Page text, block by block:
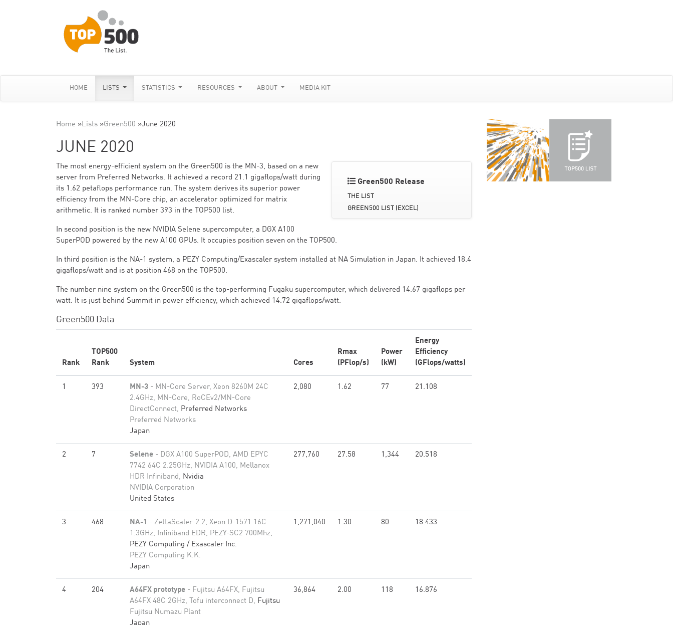
HOME LISTS STATISTICS RESOURCES ABOUT MEDIA KIT
Home »Lists »Green500 »June 2020
JUNE 2020
Green500 Release
THE LIST
GREEN500 LIST (EXCEL)
The most energy-efficient system on the Green500 is the MN-3, based on a new
server from Preferred Networks. It achieved a record 21.1 gigaflops/watt during
its 1.62 petaflops performance run. The system derives its superior power
efficiency from the MN-Core chip, an accelerator optimized for matrix
arithmetic. It is ranked number 393 in the TOP500 list.
In second position is the new NVIDIA Selene supercomputer, a DGX A100
SuperPOD powered by the new A100 GPUs. It occupies position seven on the TOP500.
In third position is the NA-1 system, a PEZY Computing/Exascaler system installed at NA Simulation in Japan. It achieved 18.4
gigaflops/watt and is at position 468 on the TOP500.
The number nine system on the Green500 is the top-performing Fugaku supercomputer, which delivered 14.67 gigaflops per
watt. It is just behind Summit in power efficiency, which achieved 14.72 gigaflops/watt.
Green500 Data
Rank
TOP500
Rank
System Cores
Rmax
(PFlop/s)
Power
(kW)
Energy
Efficiency
(GFlops/watts)
1 393 MN-3 - MN-Core Server, Xeon 8260M 24C
2.4GHz, MN-Core, RoCEv2/MN-Core
DirectConnect, Preferred Networks
Preferred Networks
Japan
2,080 1.62 77 21.108
2 7 Selene - DGX A100 SuperPOD, AMD EPYC
7742 64C 2.25GHz, NVIDIA A100, Mellanox
HDR Infiniband, Nvidia
NVIDIA Corporation
United States
277,760 27.58 1,344 20.518
3 468 NA-1 - ZettaScaler-2.2, Xeon D-1571 16C
1.3GHz, Infiniband EDR, PEZY-SC2 700Mhz,
PEZY Computing / Exascaler Inc.
PEZY Computing K.K.
Japan
1,271,040 1.30 80 18.433
4 204 A64FX prototype - Fujitsu A64FX, Fujitsu
A64FX 48C 2GHz, Tofu interconnect D, Fujitsu
Fujitsu Numazu Plant
Japan
36,864 2.00 118 16.876